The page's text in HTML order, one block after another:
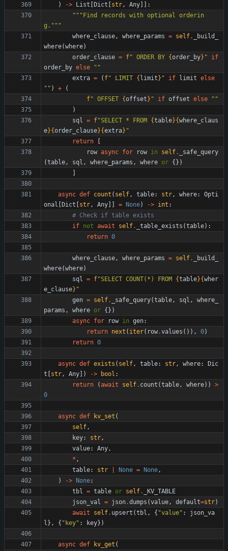
)
-> List Dict str, Any
:
""" Find records with optional orderin
g. """
where_clause, where_params = self.
_build_
where(where)
order_clause = f" ORDER BY {order_by} "
if
order_by else " "
extra = ( f" LIMIT { limit } " if limit else
" " ) +
(
f" OFFSET {offset } " if offset else " "
)
sql = f"SELECT * FROM {table}{where_claus
e}{order_clause}{extra} "
return
row async for row in self.
_safe_query
(table, sql , where_params , where or { } )
async def count ( self, table: str, where:
Opti
onal
Dict str, Any = None) -> int :
# Check if table exists
if not await self. _table_exists (table) :
return 0
where_clause, where_params = self.
_build_
where(where)
sql = f"SELECT COUNT(*) FROM {table}{wher
e_clause} "
gen = self. _safe_query(table, sql ,
where_
params , where or { } )
async for row in gen:
return next ( iter( row.values ( ) ) , 0)
return 0
async def exists ( self, table: str, where:
Dic
t
str, Any ) -> bool :
return
(await self. count (table, where) )
>
0
async def kv_set (
self,
key: str,
value: Any,
* ,
table: str None = None,
)
-> None:
tbl = table or self.
_KV_TABLE
json_val = json.dumps (value, default=str)
await
self. upsert (tbl , { "value" :
json_va
l } , { " key" : key} )
async def kv_get (